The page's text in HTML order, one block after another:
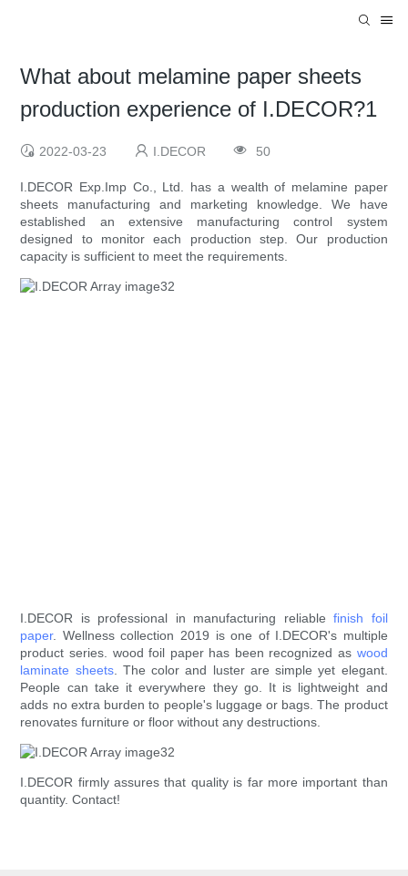
What about melamine paper sheets
production experience of I.DECOR?1
2022-03-23 I.DECOR 50
I.DECOR Exp.Imp Co., Ltd. has a wealth of melamine paper
sheets manufacturing and marketing knowledge. We have
established an extensive manufacturing control system
designed to monitor each production step. Our production
capacity is sufficient to meet the requirements.
I.DECOR is professional in manufacturing reliablefinish foil
paper. Wellness collection 2019 is one of I.DECOR's multiple
product series. wood foil paper has been recognized as wood
laminate sheets. The color and luster are simple yet elegant.
People can take it everywhere they go. It is lightweight and
adds no extra burden to people's luggage or bags. The product
renovates furniture or floor without any destructions.
I.DECOR firmly assures that quality is far more important than
quantity. Contact!